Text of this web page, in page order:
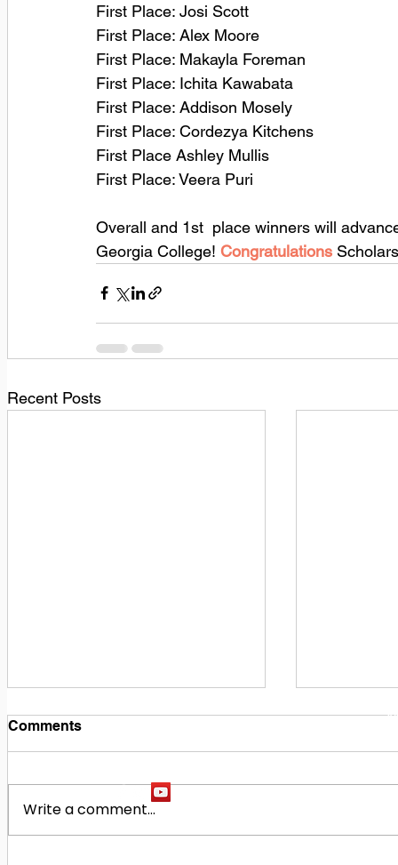
First Place: Josi Scott
First Place: Alex Moore
First Place: Makayla Foreman
First Place: Ichita Kawabata
First Place: Addison Mosely
First Place: Cordezya Kitchens
First Place Ashley Mullis
First Place: Veera Puri
Overall and 1st  place winners will
Georgia College! Congratulations
Recent Posts
Comments
Write a comment...